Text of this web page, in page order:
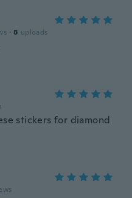
· 8 uploads
stickers for diamond